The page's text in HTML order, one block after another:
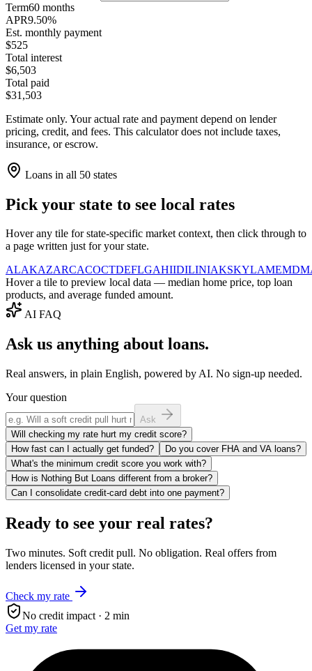
Term60 months
APR9.50%
Est. monthly payment
$525
Total interest
$6,503
Total paid
$31,503
Estimate only. Your actual rate and payment depend on lender
pricing, credit, and fees. This calculator does not include taxes,
insurance, or escrow.
Loans in all 50 states
Pick your state to see local rates
Hover any tile for state-specific market context, then click through to
a page written just for your state.
ALAKAZARCACOCTDEFLGAHIIDILINIAKSKYLAMEMD
Hover a tile to preview local data — median home price, top loan
products, and average funded amount.
AI FAQ
Ask us anything about loans.
Real answers, in plain English, powered by AI. No sign-up needed.
Your question
Ask
Will checking my rate hurt my credit score?
How fast can I actually get funded?
Do you cover FHA and VA loans?
What's the minimum credit score you work with?
How is Nothing But Loans different from a broker?
Can I consolidate credit-card debt into one payment?
Ready to see your real rates?
Two minutes. Soft credit pull. No obligation. Real offers from
lenders licensed in your state.
Check my rate
No credit impact · 2 min
Get my rate